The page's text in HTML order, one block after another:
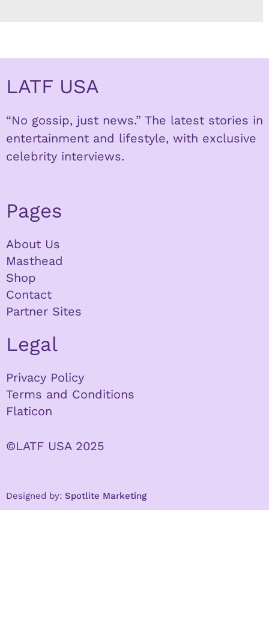
LATF USA
“No gossip, just news.” The latest stories in
entertainment and lifestyle, with exclusive
celebrity interviews.
Pages
About Us
Masthead
Shop
Contact
Partner Sites
Legal
Privacy Policy
Terms and Conditions
Flaticon
©LATF USA 2025
Designed by: Spotlite Marketing